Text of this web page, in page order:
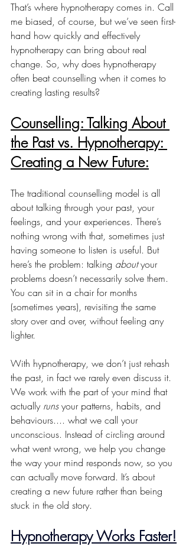
That’s where hypnotherapy comes in. Call
me biased, of course, but we’ve seen first-
hand how quickly and effectively
hypnotherapy can bring about real
change. So, why does hypnotherapy
often beat counselling when it comes to
creating lasting results?
Counselling: Talking About
the Past vs. Hypnotherapy:
Creating a New Future:
The traditional counselling model is all
about talking through your past, your
feelings, and your experiences. There’s
nothing wrong with that, sometimes just
having someone to listen is useful. But
here’s the problem: talking about your
problems doesn’t necessarily solve them.
You can sit in a chair for months
(sometimes years), revisiting the same
story over and over, without feeling any
lighter.
With hypnotherapy, we don’t just rehash
the past, in fact we rarely even discuss it.
We work with the part of your mind that
actually runs your patterns, habits, and
behaviours.... what we call your
unconscious. Instead of circling around
what went wrong, we help you change
the way your mind responds now, so you
can actually move forward. It’s about
creating a new future rather than being
stuck in the old story.
Hypnotherapy Works Faster!